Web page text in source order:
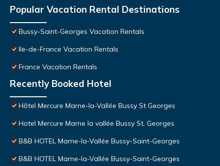
Popular Vacation Rental Destinations
Bussy-Saint-Georges Vacation Rentals
Ile-de-France Vacation Rentals
France Vacation Rentals
Recently Booked Hotel
Hôtel Mercure Marne-la-Vallée Bussy St Georges
Hotel Mercure Marne la vallée Bussy St. Georges
B&B HOTEL Marne-la-Vallée Bussy-Saint-Georges
B&B HOTEL Marne-la-Vallée Bussy-Saint-Georges